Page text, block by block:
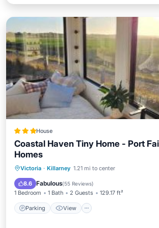
House
Coastal Haven Tiny Home - Port
Homes
Victoria · Killarney 1.21 mi to center
8.6 Fabulous(55 Reviews)
1 Bedroom 1 Bath 2 Guests 129.17 ft²
Parking View
Parking View
Child Friendly